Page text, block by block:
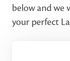
below and we
your perfect